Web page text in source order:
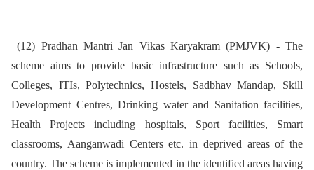
(12) Pradhan Mantri Jan Vikas Karyakram (PMJVK) - The
scheme aims to provide basic infrastructure such as Schools,
Colleges, ITIs, Polytechnics, Hostels, Sadbhav Mandap, Skill
Development Centres, Drinking water and Sanitation facilities,
Health Projects including hospitals, Sport facilities, Smart
classrooms, Aanganwadi Centers etc. in deprived areas of the
country. The scheme is implemented in the identified areas having